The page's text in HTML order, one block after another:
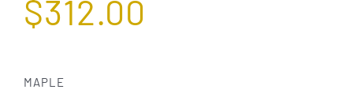
$312.00
MAPLE